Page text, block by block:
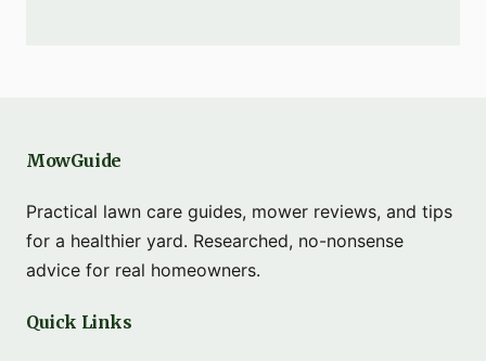
MowGuide
Practical lawn care guides, mower reviews, and tips
for a healthier yard. Researched, no-nonsense
advice for real homeowners.
Quick Links